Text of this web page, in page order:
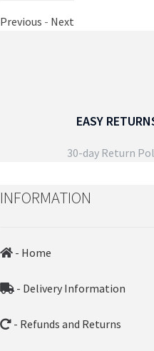
Previous - Next
EASY
30-day Return
INFORMATION
- Home
- Delivery Information
- Refunds and Returns